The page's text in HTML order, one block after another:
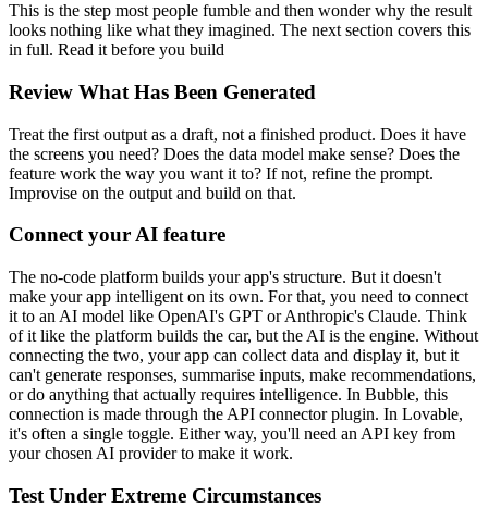
This is the step most people fumble and then wonder why the result
looks nothing like what they imagined. The next section covers this
in full. Read it before you build
Review What Has Been Generated
Treat the first output as a draft, not a finished product. Does it have
the screens you need? Does the data model make sense? Does the
feature work the way you want it to? If not, refine the prompt.
Improvise on the output and build on that.
Connect your AI feature
The no-code platform builds your app's structure. But it doesn't
make your app intelligent on its own. For that, you need to connect
it to an AI model like OpenAI's GPT or Anthropic's Claude. Think
of it like the platform builds the car, but the AI is the engine. Without
connecting the two, your app can collect data and display it, but it
can't generate responses, summarise inputs, make recommendations,
or do anything that actually requires intelligence. In Bubble, this
connection is made through the API connector plugin. In Lovable,
it's often a single toggle. Either way, you'll need an API key from
your chosen AI provider to make it work.
Test Under Extreme Circumstances